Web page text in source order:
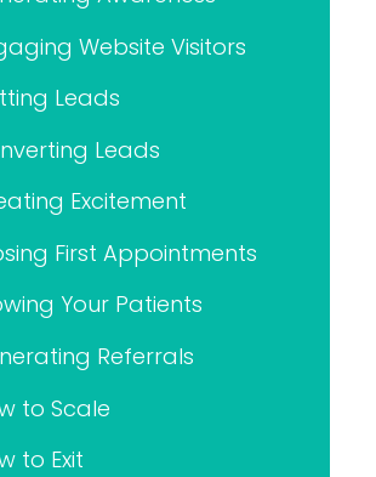
Website Visitors
Leads
Leads
Excitement
First Appointments
Your Patients
Referrals
to Scale
to Exit